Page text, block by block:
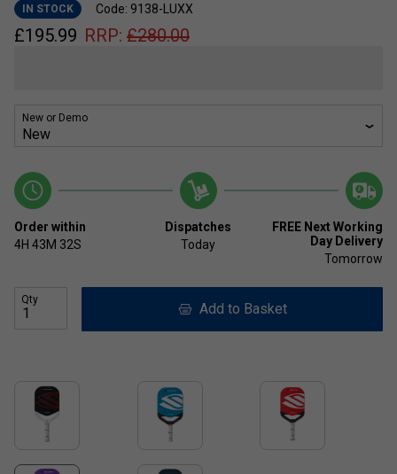
IN STOCK Code: 9138-LUXX
£195.99 RRP: £280.00
New or Demo
Order within
4H 43M 32S
Dispatches
Today
FREE Next Working
Day Delivery
Tomorrow
Qty
Add to Basket